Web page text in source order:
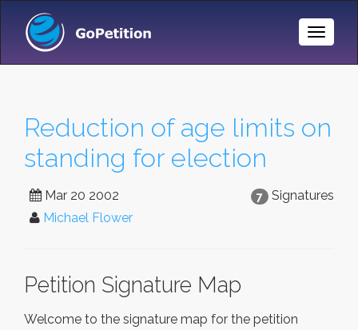
Toggle
Reduction of age limits on
standing for election
7 Signatures
Mar 20 2002
Michael Flower
Petition Signature Map
Welcome to the signature map for the petition